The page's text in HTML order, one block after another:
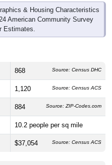
& Housing Characteristics
American Community Survey
Estimates.
868 Source: Census DHC
1,120 Source: Census ACS
884 Source: ZIP-Codes.com
10.2 people per sq mile
$37,054 Source: Census ACS